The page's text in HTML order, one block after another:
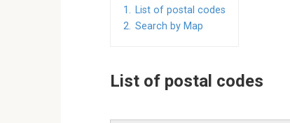
1. List of postal codes
2. Search by Map
List of postal codes